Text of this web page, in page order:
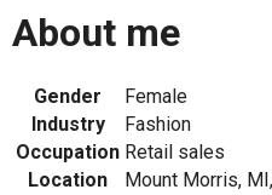
About me
Gender
Female
Industry
Fashion
Occupation Retail sales
Location
Mount Morris,